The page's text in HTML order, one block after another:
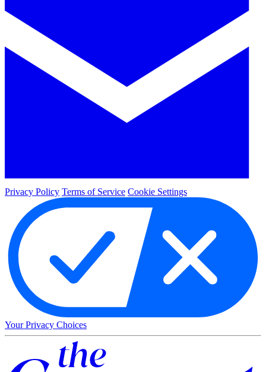
Privacy Policy Terms of Service Cookie Settings
Your Privacy Choices